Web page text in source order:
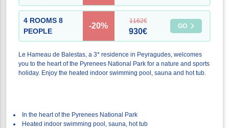
4 ROOMS 8
PEOPLE
-20%
1162€
930€
GO
Le Hameau de Balestas, a 3* residence in Peyragudes, welcomes
you to the heart of the Pyrenees National Park for a nature and sports
holiday. Enjoy the heated indoor swimming pool, sauna and hot tub.
In the heart of the Pyrenees National Park
Heated indoor swimming pool, sauna, hot tub